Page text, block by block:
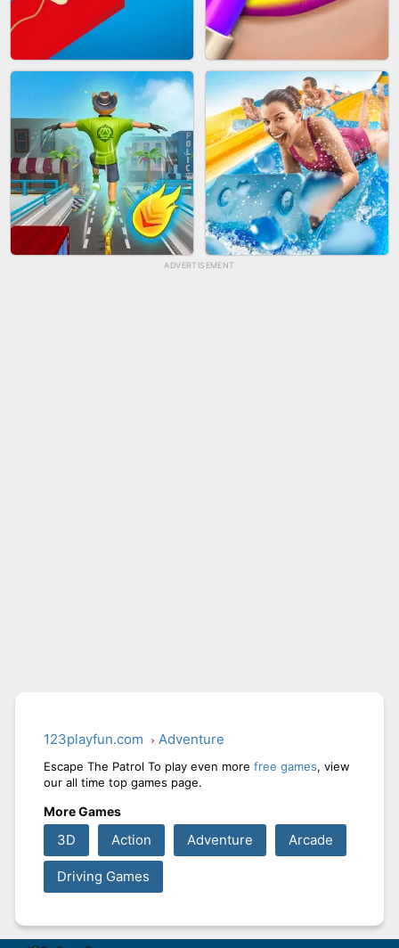
BICYCLE RUSH FRUIT PEELER
ADVERTISEMENT
123playfun.com Adventure
Escape The Patrol To play even more free games, view
our all time top games page.
More Games
3D Action Adventure Arcade
Driving Games